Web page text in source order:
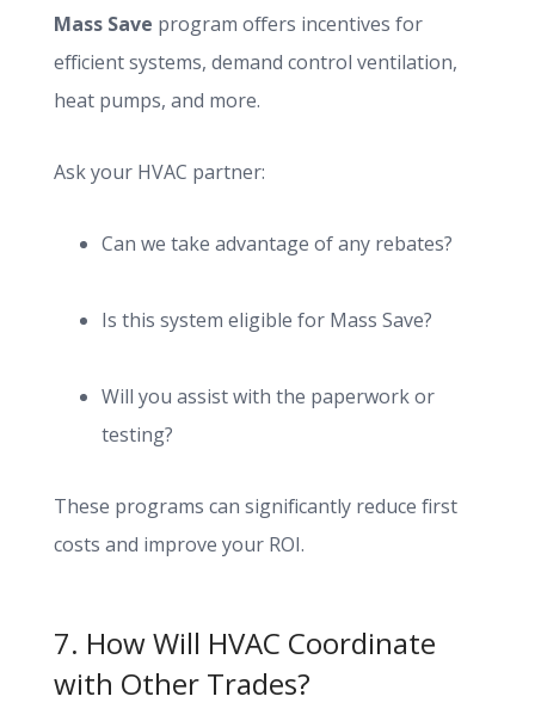
Mass Save program offers incentives for
efficient systems, demand control ventilation,
heat pumps, and more.
Ask your HVAC partner:
Can we take advantage of any rebates?
Is this system eligible for Mass Save?
Will you assist with the paperwork or
testing?
These programs can significantly reduce first
costs and improve your ROI.
7. How Will HVAC Coordinate
with Other Trades?